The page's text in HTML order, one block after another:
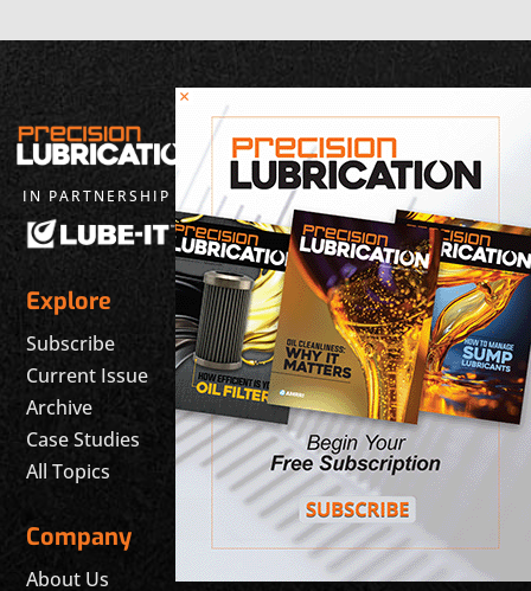
IN PARTNERSHIP WITH
Explore
Subscribe
Current Issue
Archive
Case Studies
All Topics
Company
About Us
×